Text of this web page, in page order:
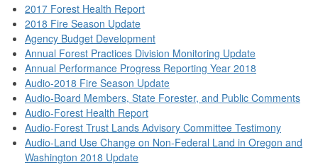
2017 Forest Health Report
2018 Fire Season Update
Agency Budget Development
Annual Forest Practices Division Monitoring Update
Annual Performance Progress Reporting Year 2018
Audio-2018 Fire Season Update
Audio-Board Members, State Forester, and Public Comments
Audio-Forest Health Report
Audio-Forest Trust Lands Advisory Committee Testimony
Audio-Land Use Change on Non-Federal Land in Oregon and
Washington 2018 Update